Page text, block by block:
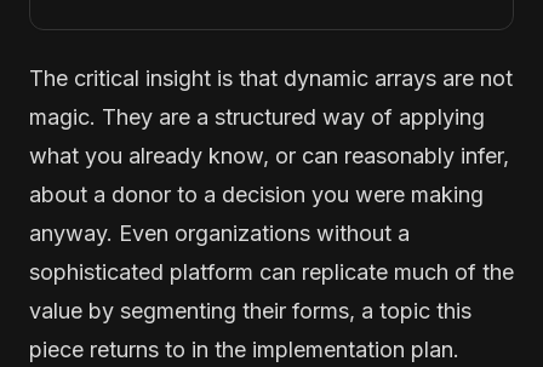
The critical insight is that dynamic arrays are not
magic. They are a structured way of applying
what you already know, or can reasonably infer,
about a donor to a decision you were making
anyway. Even organizations without a
sophisticated platform can replicate much of the
value by segmenting their forms, a topic this
piece returns to in the implementation plan.